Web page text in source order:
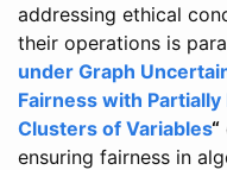
addressing ethical
their operations is
under Graph
Fairness with
Clusters of Variables“
ensuring fairness in